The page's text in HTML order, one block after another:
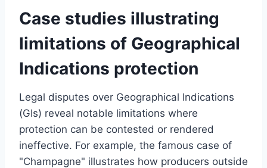
Case studies illustrating
limitations of Geographical
Indications protection
Legal disputes over Geographical Indications
(GIs) reveal notable limitations where
protection can be contested or rendered
ineffective. For example, the famous case of
"Champagne" illustrates how producers outside